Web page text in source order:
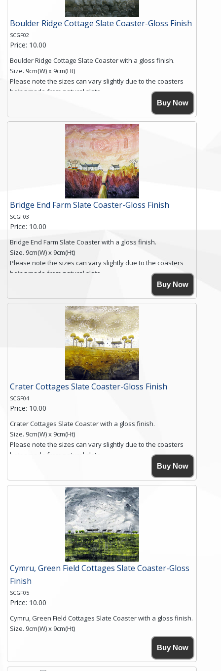
Boulder Ridge Cottage Slate Coaster-Gloss Finish
SCGF02
Price: 10.00
Boulder Ridge Cottage Slate Coaster with a gloss finish.
Size. 9cm(W) x 9cm(Ht)
Please note the sizes can vary slightly due to the coasters
being made from natural slate.
High resolution image of Boulder Ridge Cottage, by Anya
Simmons, printed on rustic slate. The slate coaster has a
textured edge and is finished with a smooth surface.
Free shipping within the UK Mainland. Please contact me if
you require shipping of artwork to an international
Click here for more details.
Buy Now
Bridge End Farm Slate Coaster-Gloss Finish
SCGF03
Price: 10.00
Bridge End Farm Slate Coaster with a gloss finish.
Size. 9cm(W) x 9cm(Ht)
Please note the sizes can vary slightly due to the coasters
being made from natural slate.
High resolution image of Bridge End Farm, by Anya Simmons,
printed on rustic slate. The slate coaster has a textured edge
and is finished with a smooth surface.
Free shipping within the UK Mainland. Please contact me if
you require shipping of artwork to an international
Click here for more details.
Buy Now
Crater Cottages Slate Coaster-Gloss Finish
SCGF04
Price: 10.00
Crater Cottages Slate Coaster with a gloss finish.
Size. 9cm(W) x 9cm(Ht)
Please note the sizes can vary slightly due to the coasters
being made from natural slate.
High resolution image of Crater Cottages, by Anya Simmons,
printed on rustic slate. The slate coaster has a textured edge
and is finished with a smooth surface.
Free shipping within the UK Mainland. Please contact me if
you require shipping of artwork to an international
Click here for more details.
Buy Now
Cymru, Green Field Cottages Slate Coaster-Gloss
Finish
SCGF05
Price: 10.00
Cymru, Green Field Cottages Slate Coaster with a gloss finish.
Size. 9cm(W) x 9cm(Ht)
Please note the sizes can vary slightly due to the coasters
High resolution image of Cymru-Green Field Cottages, by
Buy Now